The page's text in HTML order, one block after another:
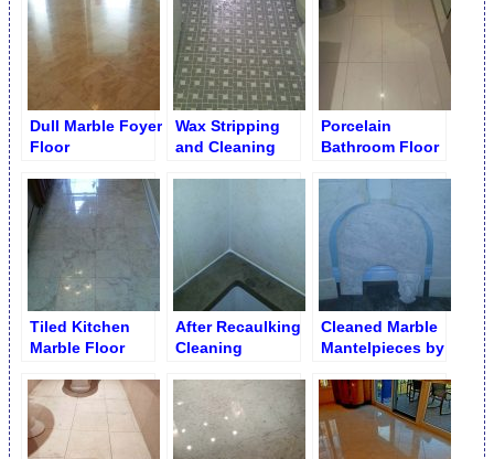
Resurfacing
Dull Marble Foyer
Floor
Wax Stripping
and Cleaning
Porcelain
Bathroom Floor
Tiled Kitchen
Marble Floor
After Recaulking
Cleaning
Cleaned Marble
Mantelpieces by